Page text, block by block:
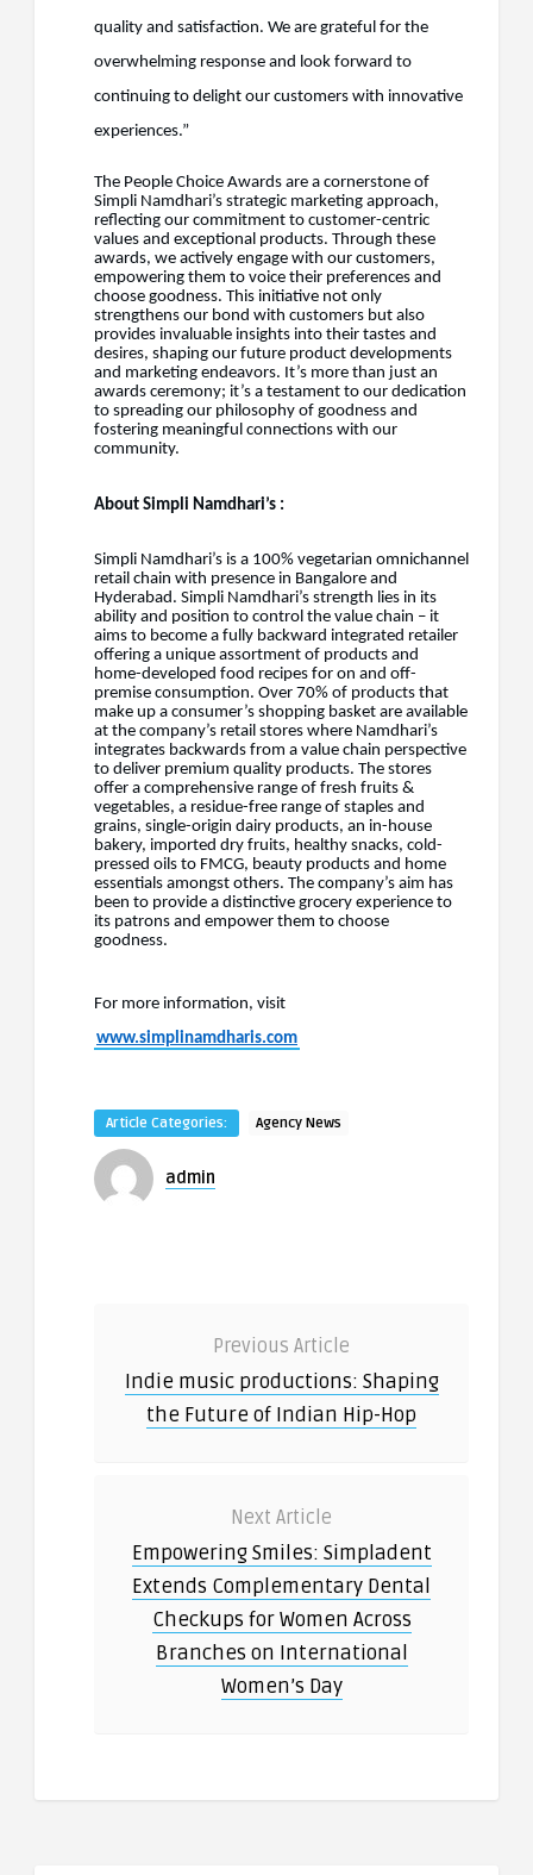
quality and satisfaction. We are grateful for the
overwhelming response and look forward to
continuing to delight our customers with innovative
experiences.”
The People Choice Awards are a cornerstone of
Simpli Namdhari’s strategic marketing approach,
reflecting our commitment to customer-centric
values and exceptional products. Through these
awards, we actively engage with our customers,
empowering them to voice their preferences and
choose goodness. This initiative not only
strengthens our bond with customers but also
provides invaluable insights into their tastes and
desires, shaping our future product developments
and marketing endeavors. It’s more than just an
awards ceremony; it’s a testament to our dedication
to spreading our philosophy of goodness and
fostering meaningful connections with our
community.
About Simpli Namdhari’s :
Simpli Namdhari’s is a 100% vegetarian omnichannel
retail chain with presence in Bangalore and
Hyderabad. Simpli Namdhari’s strength lies in its
ability and position to control the value chain – it
aims to become a fully backward integrated retailer
offering a unique assortment of products and
home-developed food recipes for on and off-
premise consumption. Over 70% of products that
make up a consumer’s shopping basket are available
at the company’s retail stores where Namdhari’s
integrates backwards from a value chain perspective
to deliver premium quality products. The stores
offer a comprehensive range of fresh fruits &
vegetables, a residue-free range of staples and
grains, single-origin dairy products, an in-house
bakery, imported dry fruits, healthy snacks, cold-
pressed oils to FMCG, beauty products and home
essentials amongst others. The company’s aim has
been to provide a distinctive grocery experience to
its patrons and empower them to choose
goodness.
For more information, visit
www.simplinamdharis.com
Article Categories: Agency News
admin
Previous Article
Indie music productions: Shaping
the Future of Indian Hip-Hop
Next Article
Empowering Smiles: Simpladent
Extends Complementary Dental
Checkups for Women Across
Branches on International
Women’s Day